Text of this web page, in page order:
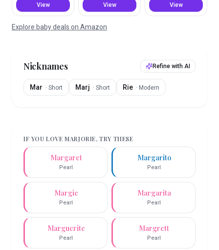
View View View
Explore baby deals on Amazon
Nicknames Refine with AI
Mar · Short Marj · Short Rie · Modern
IF YOU LOVEMARJORIE, TRY THESE
Margaret
Pearl
Margarito
Pearl
Margie
Pearl
Margarita
Pearl
Marguerite
Pearl
Margrett
Pearl